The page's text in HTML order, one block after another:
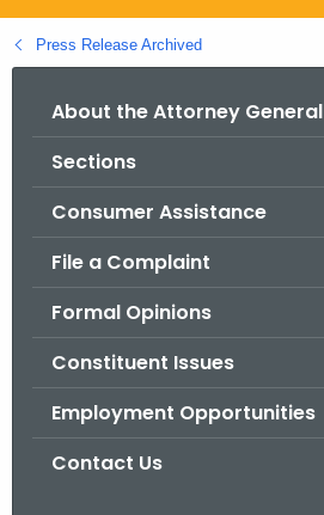
g
o
Press Release Archived
About the Attorney General
Sections
Consumer Assistance
File a Complaint
Formal Opinions
Constituent Issues
Employment Opportunities
Contact Us